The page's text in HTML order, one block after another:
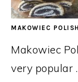
MAKOWIEC
Makowiec
very popular